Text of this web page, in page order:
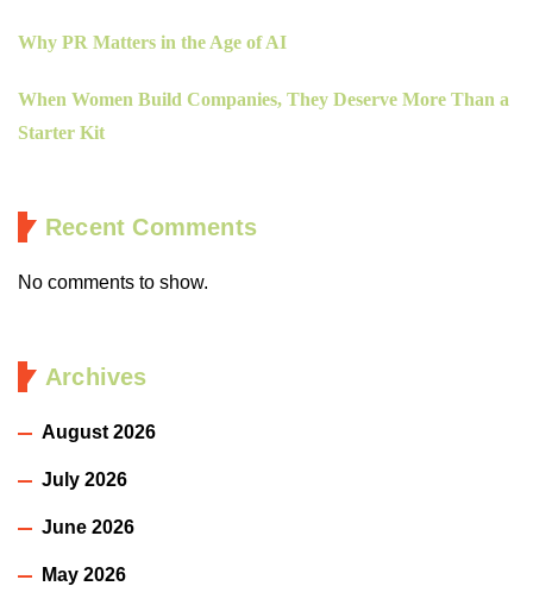
Why PR Matters in the Age of AI
When Women Build Companies, They Deserve More Than a
Starter Kit
Recent Comments
No comments to show.
Archives
August 2026
July 2026
June 2026
May 2026